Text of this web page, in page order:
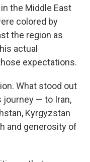
the Middle East
colored by
the region as
actual
expectations.
What stood out
— to Iran,
Kyrgyzstan
and generosity of